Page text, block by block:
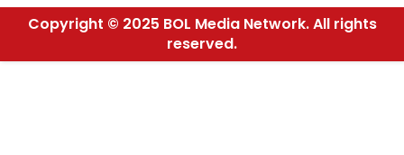
Copyright © 2025 BOL Media Network. All rights
reserved.